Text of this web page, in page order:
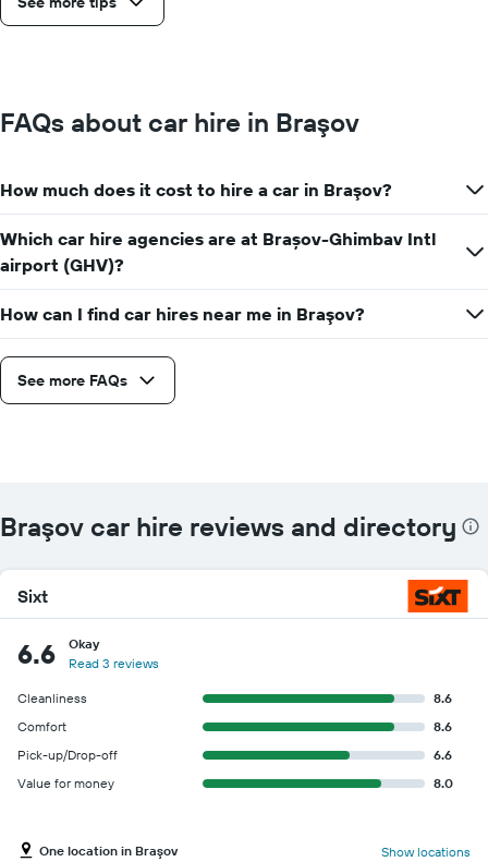
FAQs about car hire in Braşov
How much does it cost to hire a car in Braşov?
Which car hire agencies are at Brașov-Ghimbav Intl
airport (GHV)?
How can I find car hires near me in Braşov?
See more FAQs
Braşov car hire reviews and directory
Sixt
6.6
Okay
Read 3 reviews
Cleanliness
8.6
Comfort
8.6
Pick-up/Drop-off
6.6
Value for money
8.0
One location in Braşov Show locations